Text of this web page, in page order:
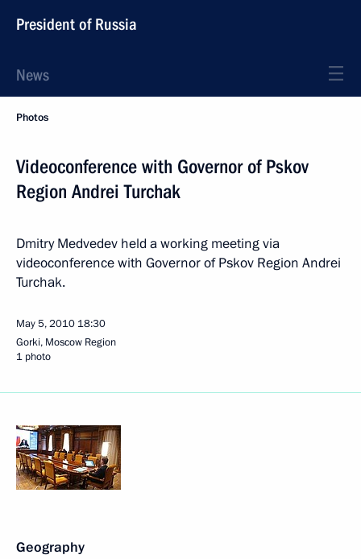
President of Russia
News
Photos
Videoconference with Governor of Pskov
Region Andrei Turchak
Dmitry Medvedev held a working meeting via
videoconference with Governor of Pskov Region Andrei
Turchak.
May 5, 2010 18:30
Gorki, Mosсow Region
1 photo
Geography